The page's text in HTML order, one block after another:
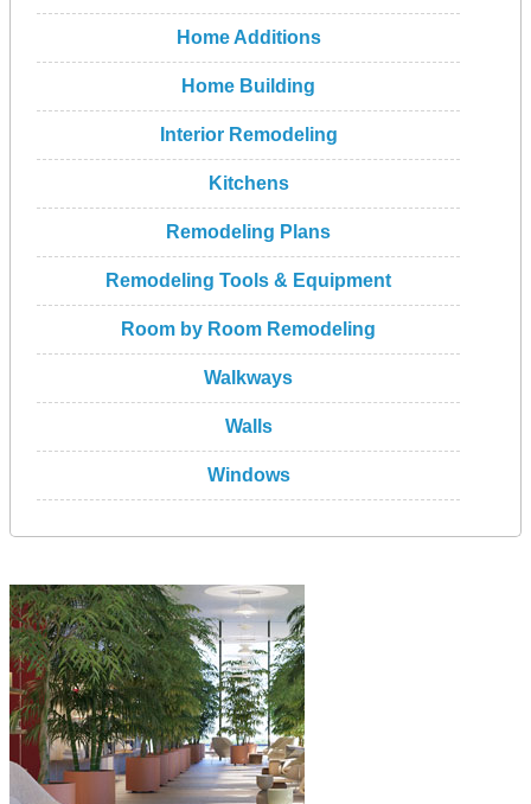
Home Additions
Home Building
Interior Remodeling
Kitchens
Remodeling Plans
Remodeling Tools & Equipment
Room by Room Remodeling
Walkways
Walls
Windows